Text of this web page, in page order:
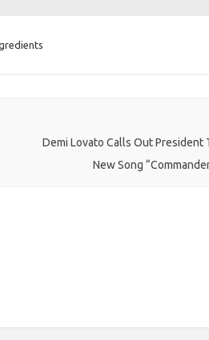
Demi Lovato Calls Out President
New Song